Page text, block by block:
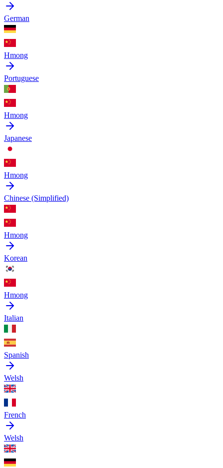
German
Hmong
Portuguese
Hmong
Japanese
Hmong
Chinese (Simplified)
Hmong
Korean
Hmong
Italian
Spanish
Welsh
French
Welsh